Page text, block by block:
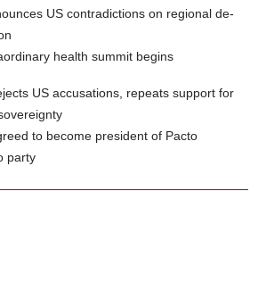
US contradictions on regional de-
health summit begins
US accusations, repeats support for
to become president of Pacto
party